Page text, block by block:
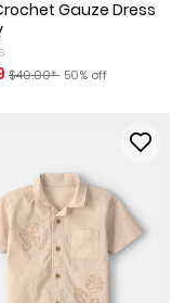
Gauze Dress
Manufactured Suggested
$40.00* Percent of discount
50% off